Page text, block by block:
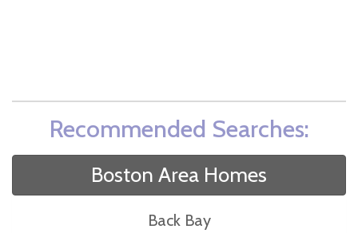
Recommended Searches:
Boston Area Homes
Back Bay